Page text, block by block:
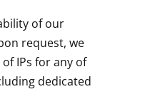
of our
request, we
IPs for any of
dedicated